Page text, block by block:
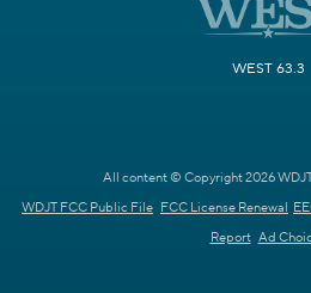
WEST 63.3
All content © Copyright 2026
WDJT FCC Public File FCC License Renewal
Report Ad